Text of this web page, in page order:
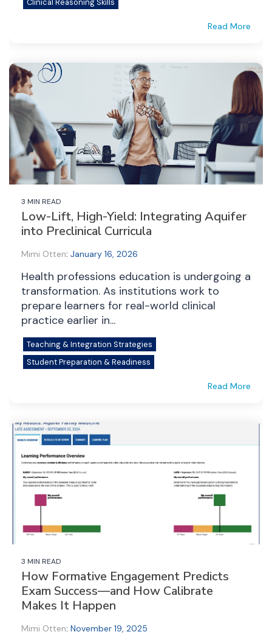
Clinical Reasoning Skills
Read More
3 MIN READ
Low-Lift, High-Yield: Integrating Aquifer
into Preclinical Curricula
Mimi Otten: January 16, 2026
Health professions education is undergoing a
transformation. As institutions work to
prepare learners for real-world clinical
practice earlier in...
Teaching & Integration Strategies
Student Preparation & Readiness
Read More
3 MIN READ
How Formative Engagement Predicts
Exam Success—and How Calibrate
Makes It Happen
Mimi Otten: November 19, 2025